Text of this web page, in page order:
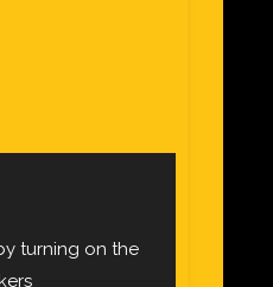
turning on the